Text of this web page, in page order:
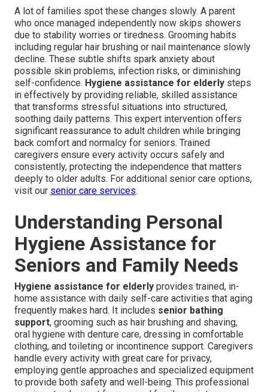
A lot of families spot these changes slowly. A parent
who once managed independently now skips showers
due to stability worries or tiredness. Grooming habits
including regular hair brushing or nail maintenance slowly
decline. These subtle shifts spark anxiety about
possible skin problems, infection risks, or diminishing
self-confidence. Hygiene assistance for elderly steps
in effectively by providing reliable, skilled assistance
that transforms stressful situations into structured,
soothing daily patterns. This expert intervention offers
significant reassurance to adult children while bringing
back comfort and normalcy for seniors. Trained
caregivers ensure every activity occurs safely and
consistently, protecting the independence that matters
deeply to older adults. For additional senior care options,
visit our senior care services.
Understanding Personal
Hygiene Assistance for
Seniors and Family Needs
Hygiene assistance for elderly provides trained, in-
home assistance with daily self-care activities that aging
frequently makes hard. It includes senior bathing
support, grooming such as hair brushing and shaving,
oral hygiene with denture care, dressing in comfortable
clothing, and toileting or incontinence support. Caregivers
handle every activity with great care for privacy,
employing gentle approaches and specialized equipment
to provide both safety and well-being. This professional